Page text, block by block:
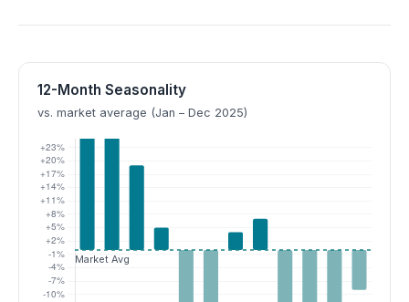
12-Month Seasonality
vs. market average (Jan – Dec 2025)